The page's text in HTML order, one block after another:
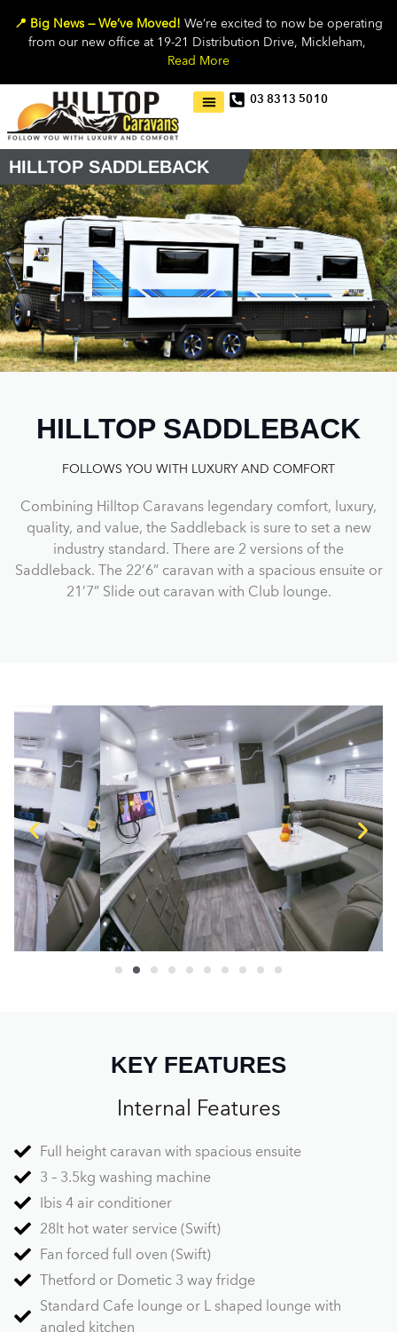
📍 Big News — We’ve Moved! We’re excited to now be operating
from our new office at 19-21 Distribution Drive, Mickleham,
Read More
03 8313 5010
HILLTOP SADDLEBACK
HILLTOP SADDLEBACK
FOLLOWS YOU WITH LUXURY AND COMFORT
Combining Hilltop Caravans legendary comfort, luxury,
quality, and value, the Saddleback is sure to set a new
industry standard. There are 2 versions of the
Saddleback. The 22’6” caravan with a spacious ensuite or
21’7” Slide out caravan with Club lounge.
KEY FEATURES
Internal Features
Full height caravan with spacious ensuite
3 – 3.5kg washing machine
Ibis 4 air conditioner
28lt hot water service (Swift)
Fan forced full oven (Swift)
Thetford or Dometic 3 way fridge
Standard Cafe lounge or L shaped lounge with
angled kitchen